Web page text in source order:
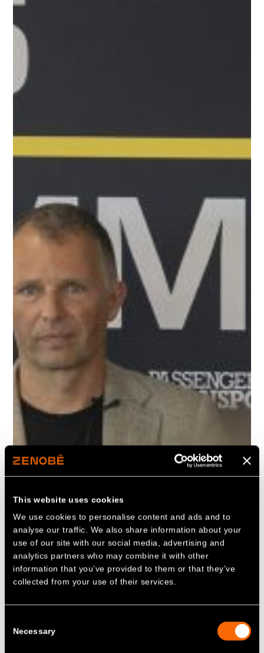
This website uses cookies
We use cookies to personalise content and ads and to
analyse our traffic. We also share information about your
use of our site with our social media, advertising and
analytics partners who may combine it with other
information that you’ve provided to them or that they’ve
collected from your use of their services.
Selection
Necessary